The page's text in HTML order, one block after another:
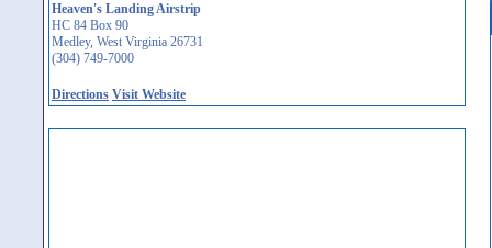
Heaven's Landing Airstrip
HC 84 Box 90
Medley, West Virginia 26731
(304) 749-7000
Directions Visit Website